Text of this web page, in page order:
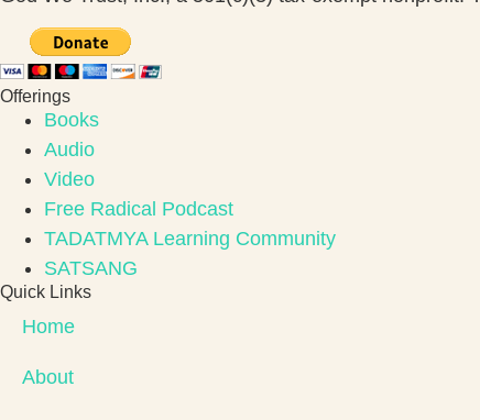
Offerings
Books
Audio
Video
Free Radical Podcast
TADATMYA Learning Community
SATSANG
Quick Links
Home
About